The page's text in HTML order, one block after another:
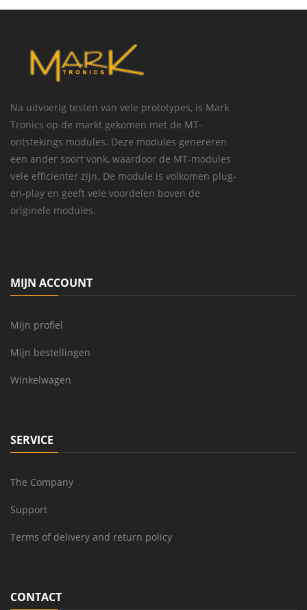
Na uitvoerig testen van vele prototypes, is Mark
Tronics op de markt gekomen met de MT-
ontstekings modules. Deze modules genereren
een ander soort vonk, waardoor de MT-modules
vele efficienter zijn. De module is volkomen plug-
en-play en geeft vele voordelen boven de
originele modules.
MIJN ACCOUNT
Mijn profiel
Mijn bestellingen
Winkelwagen
SERVICE
The Company
Support
Terms of delivery and return policy
CONTACT